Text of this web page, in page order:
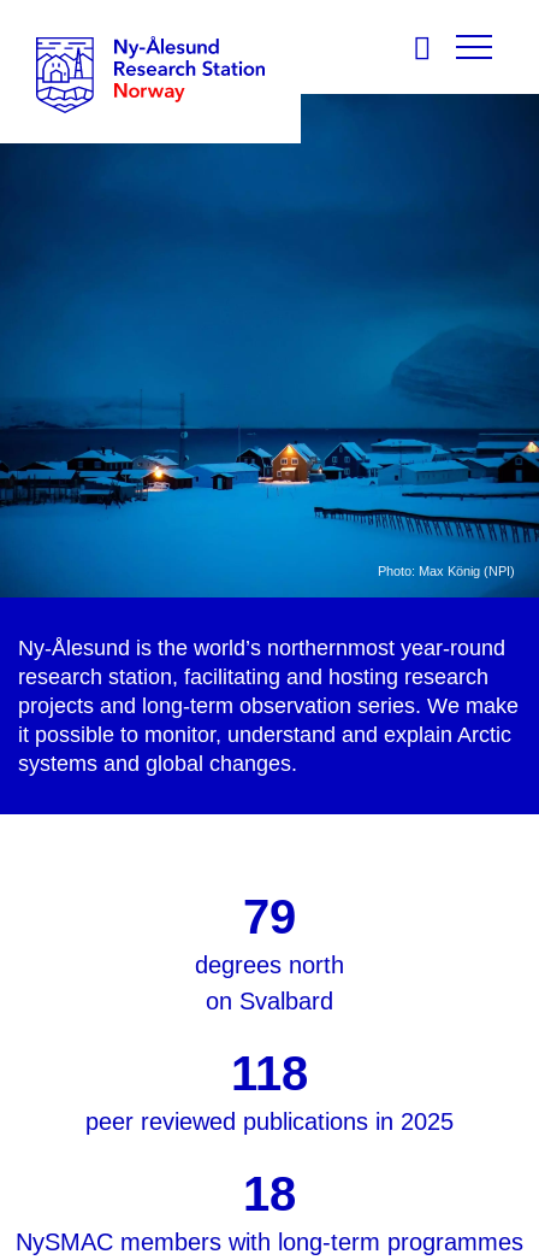
Photo: Max König (NPI)
Ny-Ålesund is the world’s northernmost year-round
research station, facilitating and hosting research
projects and long-term observation series. We make
it possible to monitor, understand and explain Arctic
systems and global changes.
79
degrees north
on Svalbard
118
peer reviewed publications in 2025
18
NySMAC members with long-term programmes